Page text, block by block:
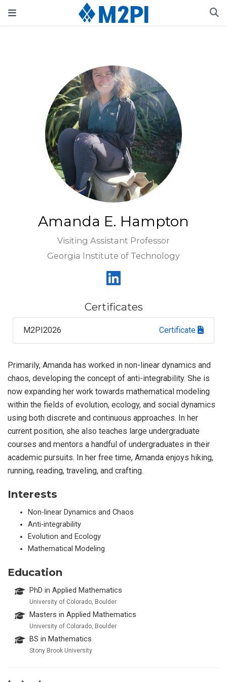
Amanda E. Hampton
Visiting Assistant Professor
Georgia Institute of Technology
Certificates
M2PI2026 Certificate
Primarily, Amanda has worked in non-linear dynamics and
chaos, developing the concept of anti-integrability. She is
now expanding her work towards mathematical modeling
within the fields of evolution, ecology, and social dynamics
using both discrete and continuous approaches. In her
current position, she also teaches large undergraduate
courses and mentors a handful of undergraduates in their
academic pursuits. In her free time, Amanda enjoys hiking,
running, reading, traveling, and crafting.
Interests
Non-linear Dynamics and Chaos
Anti-integrability
Evolution and Ecology
Mathematical Modeling
Education
PhD in Applied Mathematics
University of Colorado, Boulder
Masters in Applied Mathematics
University of Colorado, Boulder
BS in Mathematics
Stony Brook University